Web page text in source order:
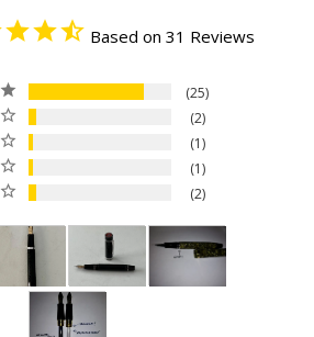
Based on 31 Reviews
25
2
1
1
2